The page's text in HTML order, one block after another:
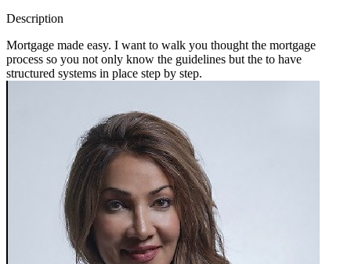
Description
Mortgage made easy. I want to walk you thought the mortgage
process so you not only know the guidelines but the to have
structured systems in place step by step.